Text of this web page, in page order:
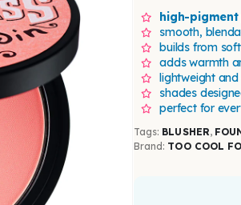
high-
smooth,
builds from
adds warmth
lightweight
shades
perfect for
Tags: BLUSHER,
Brand: TOO COOL